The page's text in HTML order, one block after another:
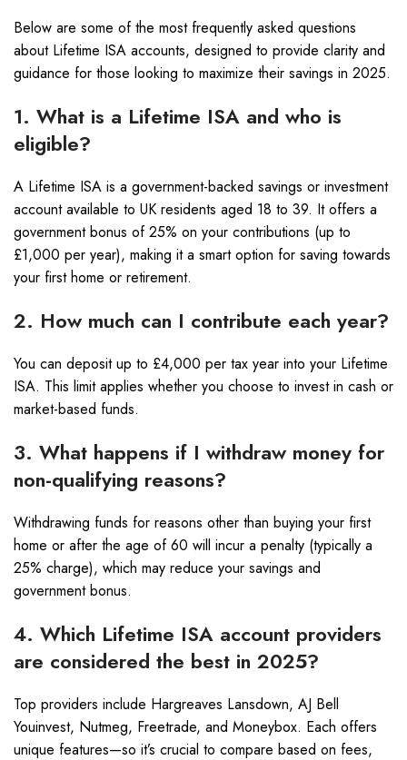
Below are some of the most frequently asked questions
about Lifetime ISA accounts, designed to provide clarity and
guidance for those looking to maximize their savings in 2025.
1. What is a Lifetime ISA and who is
eligible?
A Lifetime ISA is a government-backed savings or investment
account available to UK residents aged 18 to 39. It offers a
government bonus of 25% on your contributions (up to
£1,000 per year), making it a smart option for saving towards
your first home or retirement.
2. How much can I contribute each year?
You can deposit up to £4,000 per tax year into your Lifetime
ISA. This limit applies whether you choose to invest in cash or
market-based funds.
3. What happens if I withdraw money for
non-qualifying reasons?
Withdrawing funds for reasons other than buying your first
home or after the age of 60 will incur a penalty (typically a
25% charge), which may reduce your savings and
government bonus.
4. Which Lifetime ISA account providers
are considered the best in 2025?
Top providers include Hargreaves Lansdown, AJ Bell
Youinvest, Nutmeg, Freetrade, and Moneybox. Each offers
unique features—so it’s crucial to compare based on fees,